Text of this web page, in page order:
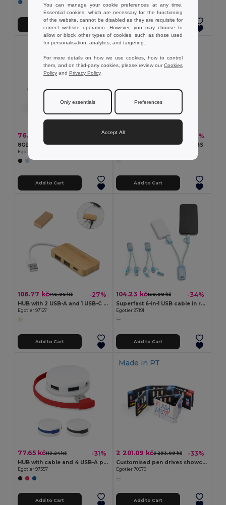
Add to Cart
76.50 kč -32%
8GB USB flash drive with metal clip
Egotier 97435
Add to Cart
71.41 kč -32%
USB Stick UDP with 8GB in ABS
Add to Cart
106.77 kč146.06 kč -27%
HUB with 2 USB-A and 1 USB-C ports in bamboo
Egotier 97127
Add to Cart
104.23 kč158.08 kč -34%
Superfast 6-in-1 USB cable in recycled PET (100% rPET)
Egotier 97191
Add to Cart
77.65 kč113.24 kč -31%
HUB with cable and 4 USB-A ports in ABS
Egotier 97357
Add to Cart
Made in PT
2 201.09 kč3 293.09 kč -33%
Customised pen drives showcase
Egotier 70070
Add to Cart
You can manage your cookie preferences at any time.
Essential cookies, which are necessary for the functioning
of the website, cannot be disabled as they are requisite for
correct website operation. However, you may choose to
allow or block other types of cookies, such as those used
for personalisation, analytics, and targeting.
For more details on how we use cookies, how to control
them, and on third-party cookies, please review ourCookies
Policy and Privacy Policy.
Only essentials Preferences
Accept All